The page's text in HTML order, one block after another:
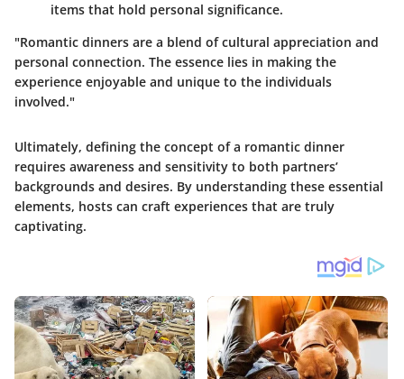
items that hold personal significance.
"Romantic dinners are a blend of cultural appreciation and
personal connection. The essence lies in making the
experience enjoyable and unique to the individuals
involved."
Ultimately, defining the concept of a romantic dinner
requires awareness and sensitivity to both partners’
backgrounds and desires. By understanding these essential
elements, hosts can craft experiences that are truly
captivating.